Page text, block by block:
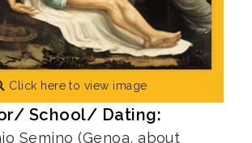
Click here to view image
School/ Dating:
Semino (Genoa, about